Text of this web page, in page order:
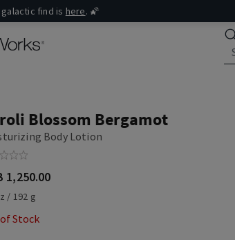
find is here. 🌠
Blossom Bergamot
Body Lotion
1,250.00
/ 192 g
Stock